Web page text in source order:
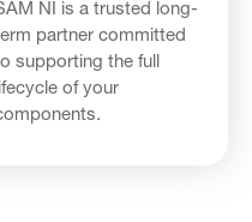
NI is a trusted long-
partner committed
supporting the full
of your